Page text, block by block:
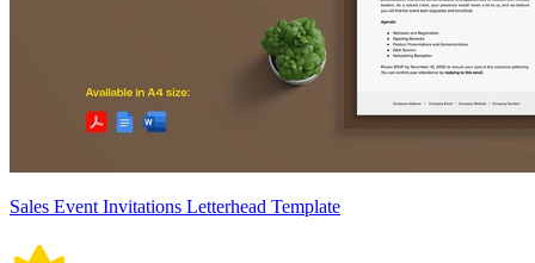
Sales Event Invitations Letterhead Template